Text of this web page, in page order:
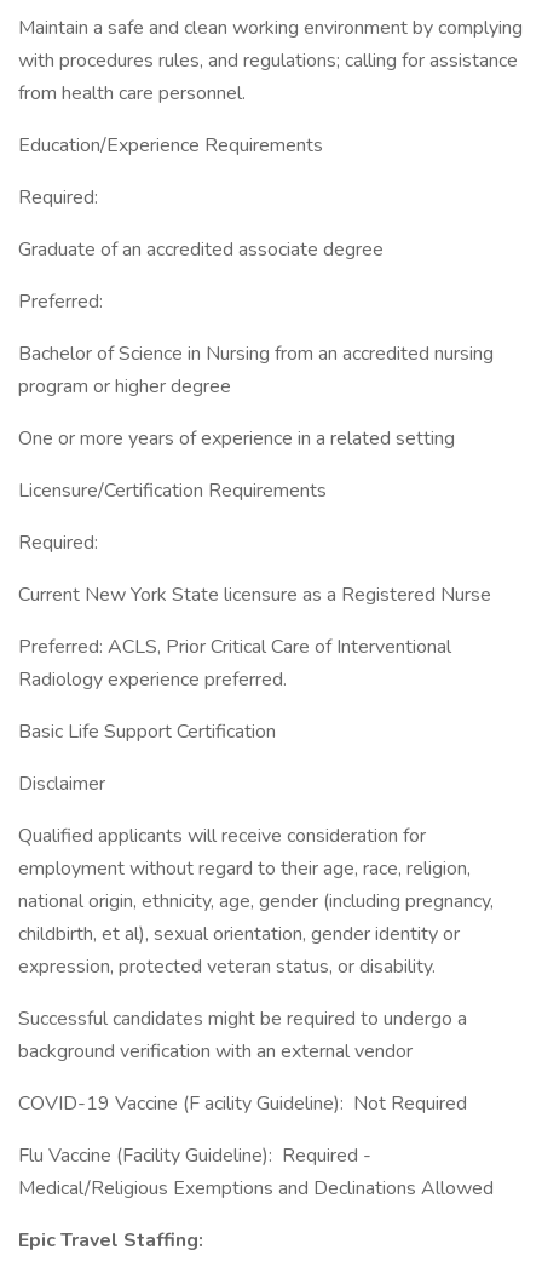
Maintain a safe and clean working environment by complying
with procedures rules, and regulations; calling for assistance
from health care personnel.
Education/Experience Requirements
Required:
Graduate of an accredited associate degree
Preferred:
Bachelor of Science in Nursing from an accredited nursing
program or higher degree
One or more years of experience in a related setting
Licensure/Certification Requirements
Required:
Current New York State licensure as a Registered Nurse
Preferred: ACLS, Prior Critical Care of Interventional
Radiology experience preferred.
Basic Life Support Certification
Disclaimer
Qualified applicants will receive consideration for
employment without regard to their age, race, religion,
national origin, ethnicity, age, gender (including pregnancy,
childbirth, et al), sexual orientation, gender identity or
expression, protected veteran status, or disability.
Successful candidates might be required to undergo a
background verification with an external vendor
COVID-19 Vaccine (F acility Guideline): Not Required
Flu Vaccine (Facility Guideline): Required -
Medical/Religious Exemptions and Declinations Allowed
Epic Travel Staffing: